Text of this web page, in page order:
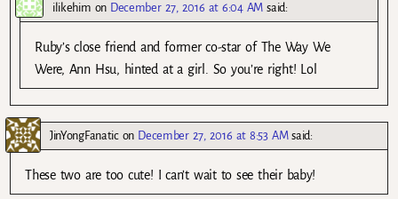
ilikehim on December 27, 2016 at 6:04 AM said:
Ruby’s close friend and former co-star of The Way We
Were, Ann Hsu, hinted at a girl. So you’re right! Lol
JinYongFanaticon December 27, 2016 at 8:53 AM said:
These two are too cute! I can’t wait to see their baby!